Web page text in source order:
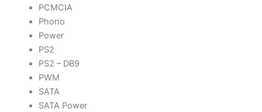
PCMCIA
Phono
Power
PS2
PS2 – DB9
PWM
SATA
SATA Power